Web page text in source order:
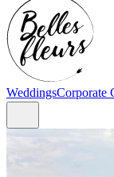
WeddingsCorporate